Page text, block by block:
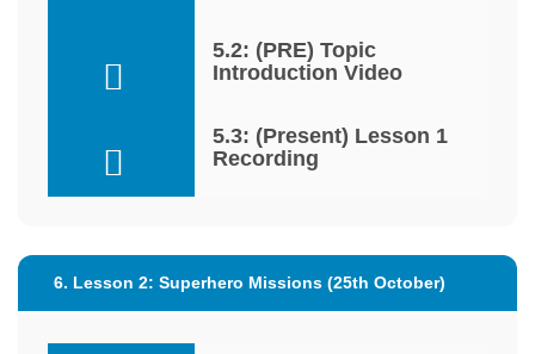
5.2: (PRE) Topic
Introduction Video
5.3: (Present) Lesson 1
Recording
6. Lesson 2: Superhero Missions (25th October)